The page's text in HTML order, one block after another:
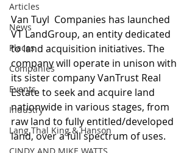
Articles
News
Places
Companies
Events
Industry
Lang Thal King & Hanson
Van Tuyl  Companies has launched
VT LandGroup, an entity dedicated
to land acquisition initiatives. The
company will operate in unison with
its sister company VanTrust Real
Estate to seek and acquire land
nationwide in various stages, from
raw land to fully entitled/developed
land, over a full spectrum of uses.